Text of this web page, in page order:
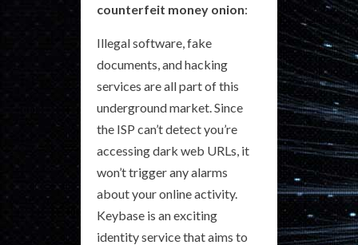
counterfeit money onion:
Illegal software, fake
documents, and hacking
services are all part of this
underground market. Since
the ISP can’t detect you’re
accessing dark web URLs, it
won’t trigger any alarms
about your online activity.
Keybase is an exciting
identity service that aims to